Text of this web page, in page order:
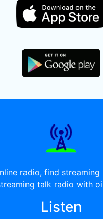
radio, find streaming
talk radio with
Listen